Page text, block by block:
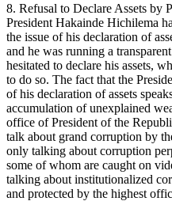
8. Refusal to Declare Assets by
President Hakainde Hichilema
the issue of his declaration of
and he was running a
hesitated to declare his assets,
to do so. The fact that the
of his declaration of assets
accumulation of unexplained
office of President of the
talk about grand corruption by
only talking about corruption
some of whom are caught on
talking about institutionalized
and protected by the highest